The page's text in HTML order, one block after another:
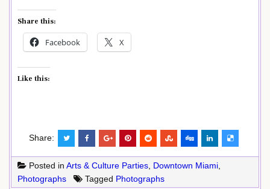
Share this:
Facebook X
Like this:
Share:
Posted in Arts & Culture Parties Downtown Miami
Photographs
Tagged Photographs